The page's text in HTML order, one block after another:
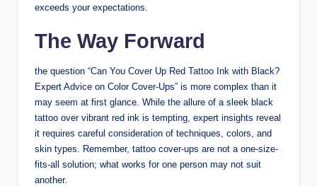
exceeds your expectations.
The Way Forward
the question “Can You Cover Up Red Tattoo Ink with Black?
Expert Advice on Color Cover-Ups” is more complex than it
may seem at first glance. While the allure of a sleek black
tattoo over vibrant red ink is tempting, expert insights reveal
it requires careful consideration of techniques, colors, and
skin types. Remember, tattoo cover-ups are not a one-size-
fits-all solution; what works for one person may not suit
another.